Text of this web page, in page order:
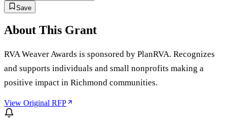
Save
About This Grant
RVA Weaver Awards is sponsored by PlanRVA. Recognizes
and supports individuals and small nonprofits making a
positive impact in Richmond communities.
View Original RFP